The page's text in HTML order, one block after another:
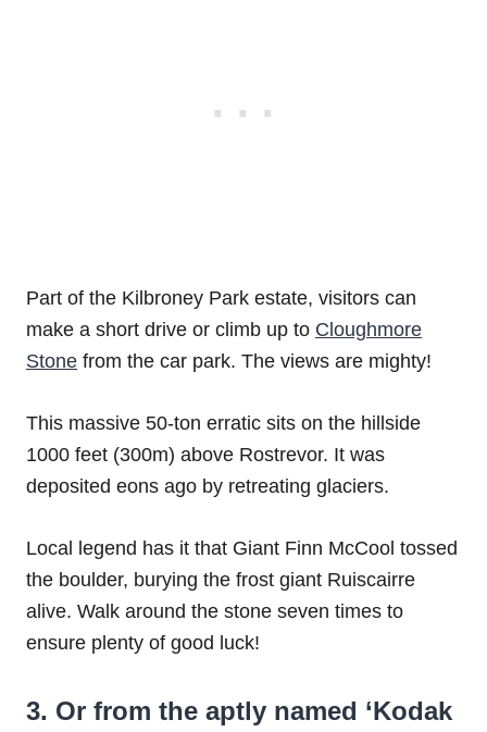
Part of the Kilbroney Park estate, visitors can
make a short drive or climb up to Cloughmore
Stone from the car park. The views are mighty!
This massive 50-ton erratic sits on the hillside
1000 feet (300m) above Rostrevor. It was
deposited eons ago by retreating glaciers.
Local legend has it that Giant Finn McCool tossed
the boulder, burying the frost giant Ruiscairre
alive. Walk around the stone seven times to
ensure plenty of good luck!
3. Or from the aptly named ‘Kodak